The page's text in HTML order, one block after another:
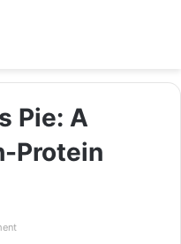
Pie: A
Protein